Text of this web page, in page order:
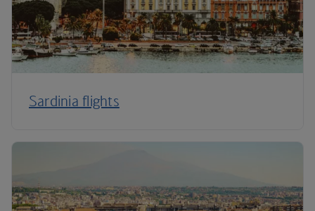
Sardinia flights